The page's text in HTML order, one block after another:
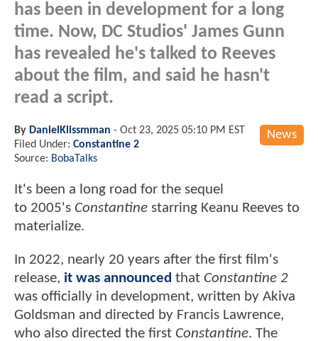
has been in development for a long
time. Now, DC Studios' James Gunn
has revealed he's talked to Reeves
about the film, and said he hasn't
read a script.
News
By DanielKlissmman - Oct 23, 2025 05:10 PM EST
Filed Under: Constantine 2
Source: BobaTalks
It's been a long road for the sequel
to 2005's Constantine starring Keanu Reeves to
materialize.
In 2022, nearly 20 years after the first film's
release, it was announced that Constantine 2
was officially in development, written by Akiva
Goldsman and directed by Francis Lawrence,
who also directed the first Constantine. The